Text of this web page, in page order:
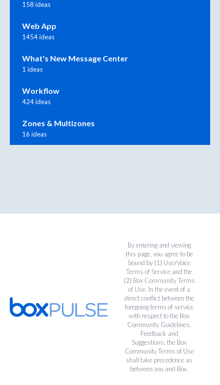
158 ideas
Web App
1454 ideas
What's New Message Center
1 ideas
Workflow
424 ideas
Zones & Multizones
16 ideas
By entering and viewing
this page, you agree to be
bound by (1) UserVoice
Terms of Service and the
(2) Box Community Terms
of Use. In the event of a
direct conflict between the
foregoing terms of service
with respect to the Box
Community Guidelines,
Feedback and
Suggestions, the Box
Community Terms of Use
shall take precedence as
between you and Box.